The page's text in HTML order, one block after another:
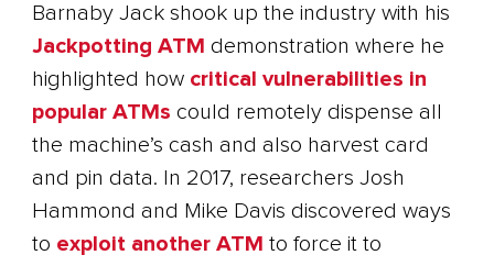
Barnaby Jack shook up the industry with his
Jackpotting ATM demonstration where he
highlighted how critical vulnerabilities in
popular ATMs could remotely dispense all
the machine’s cash and also harvest card
and pin data. In 2017, researchers Josh
Hammond and Mike Davis discovered ways
to exploit another ATM to force it to